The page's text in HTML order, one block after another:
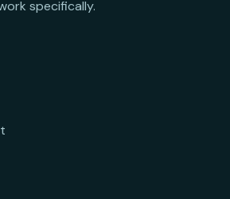
specifically.